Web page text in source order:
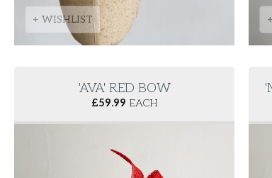
+ WISHLIST
'AVA' RED BOW
£59.99 EACH